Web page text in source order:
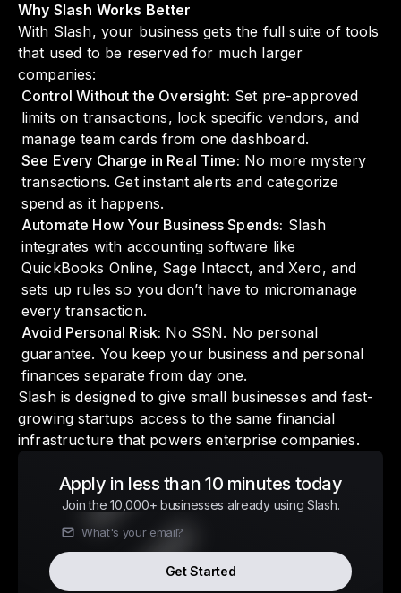
Why Slash Works Better
With Slash, your business gets the full suite of tools
that used to be reserved for much larger
companies:
Control Without the Oversight: Set pre-approved
limits on transactions, lock specific vendors, and
manage team cards from one dashboard.
See Every Charge in Real Time: No more mystery
transactions. Get instant alerts and categorize
spend as it happens.
Automate How Your Business Spends: Slash
integrates with accounting software like
QuickBooks Online, Sage Intacct, and Xero, and
sets up rules so you don’t have to micromanage
every transaction.
Avoid Personal Risk: No SSN. No personal
guarantee. You keep your business and personal
finances separate from day one.
Slash is designed to give small businesses and fast-
growing startups access to the same financial
infrastructure that powers enterprise companies.
Apply in less than 10 minutes today
Join the 10,000+ businesses already using Slash.
Get Started